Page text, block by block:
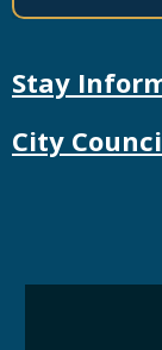
Stay
City